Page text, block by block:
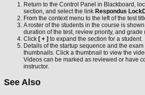
Return to the Control Panel in Blackboard,
section, and select the link Respondus
From the context menu to the left of the test
A roster of the students in the course is
duration of the test, review priority, and grade
Click [ + ] to expand the section for a student.
Details of the startup sequence and the
thumbnails. Click a thumbnail to view the
Videos can be marked as reviewed or have
instructor.
See Also